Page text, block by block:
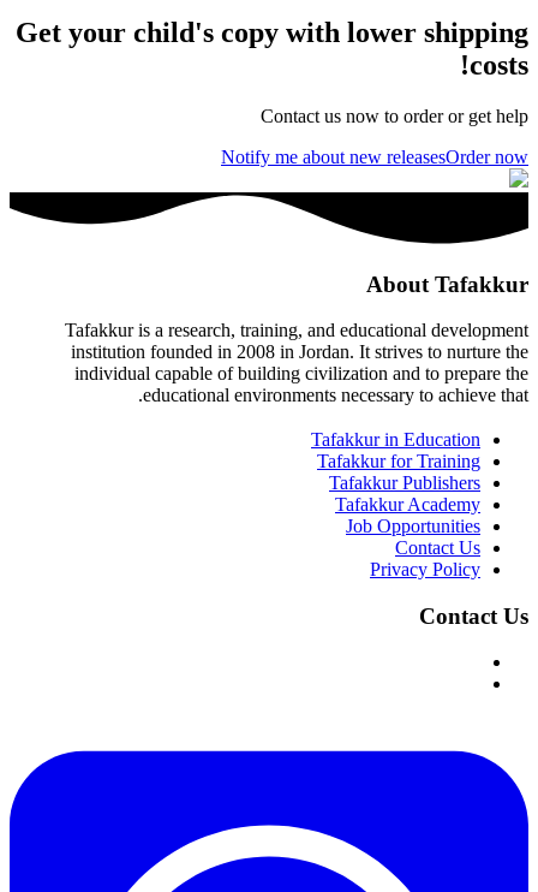
Get your child's copy with lower shipping
costs!
Contact us now to order or get help
Notify me about new releasesOrder now
About Tafakkur
Tafakkur is a research, training, and educational development
institution founded in 2008 in Jordan. It strives to nurture the
individual capable of building civilization and to prepare the
educational environments necessary to achieve that.
Tafakkur in Education
Tafakkur for Training
Tafakkur Publishers
Tafakkur Academy
Job Opportunities
Contact Us
Privacy Policy
Contact Us